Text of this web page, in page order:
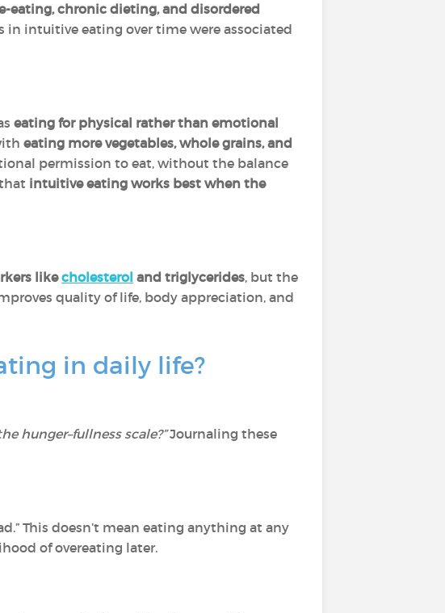
eating, chronic dieting, and disordered
in intuitive eating over time were associated
eating for physical rather than emotional
eating more vegetables, whole grains, and
permission to eat, without the balance
intuitive eating works best when the
likecholesterol and triglycerides, but the
quality of life, body appreciation, and
in daily life?
hunger–fullness scale?”Journaling these
This doesn’t mean eating anything at any
of overeating later.